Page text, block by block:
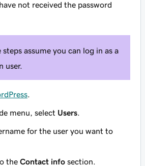
not received the password
steps assume you can log in as a
user.
menu, select Users
for the user you want to
the Contact info section.